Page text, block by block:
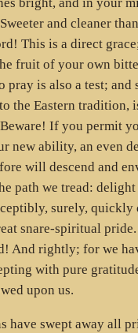
bright, and in your
and cleaner
This is a direct
fruit of your own
pray is also a test; and
the Eastern tradition,
If you permit
new ability, an even
will descend and
path we tread:
surely, quickly
snare-spiritual
And rightly; for we
with pure
upon us.
have swept away all